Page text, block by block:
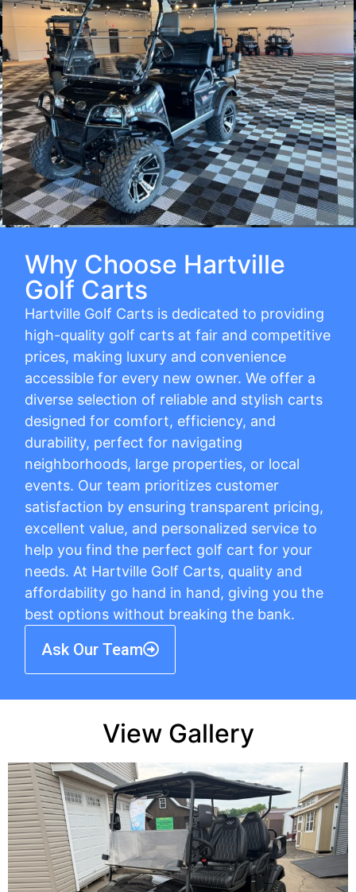
Why Choose Hartville
Golf Carts
Hartville Golf Carts is dedicated to providing
high-quality golf carts at fair and competitive
prices, making luxury and convenience
accessible for every new owner. We offer a
diverse selection of reliable and stylish carts
designed for comfort, efficiency, and
durability, perfect for navigating
neighborhoods, large properties, or local
events. Our team prioritizes customer
satisfaction by ensuring transparent pricing,
excellent value, and personalized service to
help you find the perfect golf cart for your
needs. At Hartville Golf Carts, quality and
affordability go hand in hand, giving you the
best options without breaking the bank.
Ask Our Team
View Gallery